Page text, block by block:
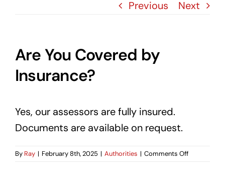
Previous Next
Are You Covered by
Insurance?
Yes, our assessors are fully insured.
Documents are available on request.
By Ray | February 8th, 2025 | Authorities | Comments Offon